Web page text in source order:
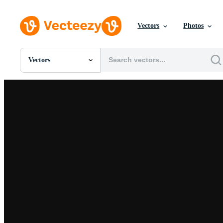
Vectors Photos
Vectors
All Images